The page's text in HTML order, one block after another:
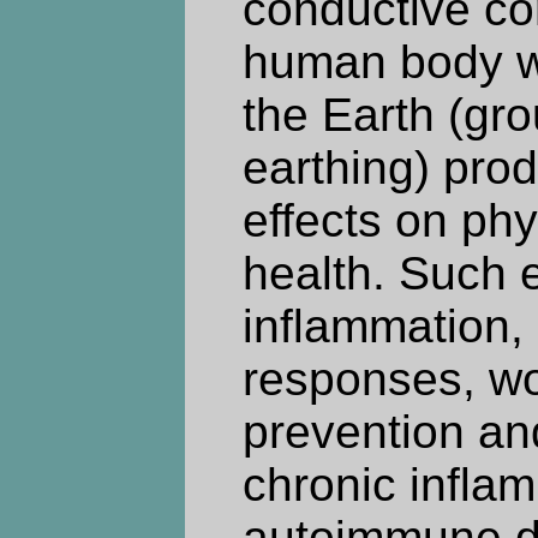
human body
the Earth
earthing)
effects on
health. Such
inflammation,
responses,
prevention
chronic